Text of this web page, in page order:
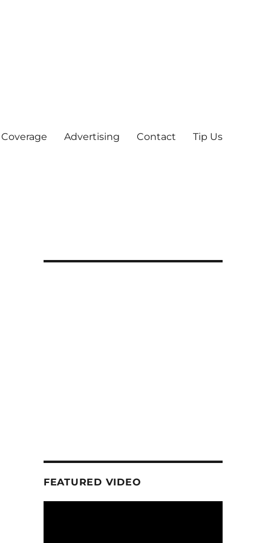
Advertising Contact Tip Us
FEATURED VIDEO